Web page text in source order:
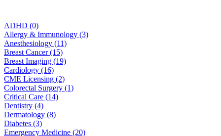
ADHD (0)
Allergy & Immunology (3)
Anesthesiology (11)
Breast Cancer (15)
Breast Imaging (19)
Cardiology (16)
CME Licensing (2)
Colorectal Surgery (1)
Critical Care (14)
Dentistry (4)
Dermatology (8)
Diabetes (3)
Emergency Medicine (20)